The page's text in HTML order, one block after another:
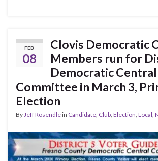
e
b
o
k
itt
er
ar
e
FEB
08
Clovis Democratic
Members run for
Democratic Central
Committee in March 3,
Election
By Jeff Rosendlein Candidate Club Election Local